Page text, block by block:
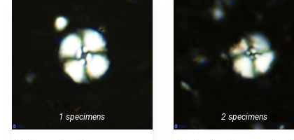
1 specimens 2 specimens